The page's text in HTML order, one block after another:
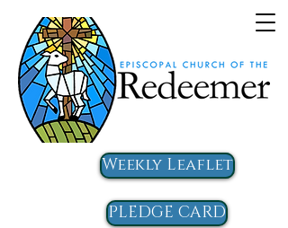
PLEDGE CARD
Weekly Leaflet